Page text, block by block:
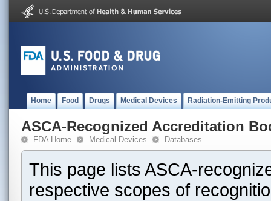
Home Food Drugs Medical Devices Radiation-Emitting
ASCA-Recognized Accreditation
FDA Home Medical Devices Databases
This page lists ASCA-
respective scopes of